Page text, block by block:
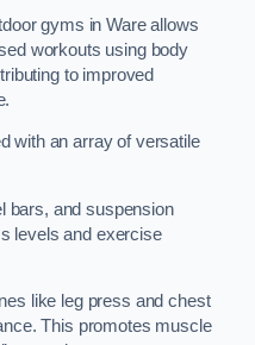
gyms in Ware allows
workouts using body
to improved
with an array of versatile
bars, and suspension
levels and exercise
like leg press and chest
This promotes muscle